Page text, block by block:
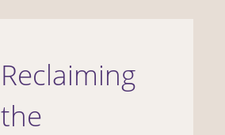
Reclaiming
the